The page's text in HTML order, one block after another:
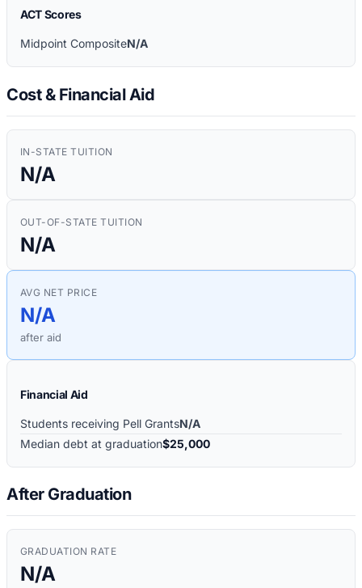
ACT Scores
Midpoint CompositeN/A
Cost & Financial Aid
IN-STATE TUITION
N/A
OUT-OF-STATE TUITION
N/A
AVG NET PRICE
N/A
after aid
Financial Aid
Students receiving Pell GrantsN/A
Median debt at graduation$25,000
After Graduation
GRADUATION RATE
N/A